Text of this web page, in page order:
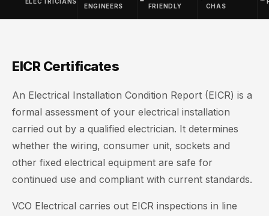
ENGINEERS
FRIENDLY
CHAS
EICR Certificates
An Electrical Installation Condition Report (EICR) is a
formal assessment of your electrical installation
carried out by a qualified electrician. It determines
whether the wiring, consumer unit, sockets and
other fixed electrical equipment are safe for
continued use and compliant with current standards.
VCO Electrical carries out EICR inspections in line